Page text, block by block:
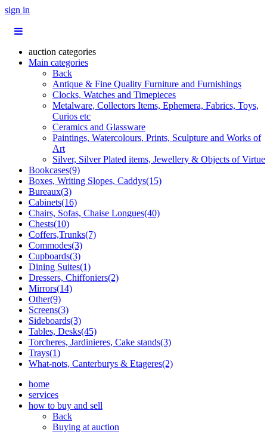
sign in
auction categories
Main categories
Back
Antique & Fine Quality Furniture and Furnishings
Clocks, Watches and Timepieces
Metalware, Collectors Items, Ephemera, Fabrics, Toys,
Curios etc
Ceramics and Glassware
Paintings, Watercolours, Prints, Sculpture and Works of
Art
Silver, Silver Plated items, Jewellery & Objects of Virtue
Bookcases(9)
Boxes, Writing Slopes, Caddys(15)
Bureaux(3)
Cabinets(16)
Chairs, Sofas, Chaise Longues(40)
Chests(10)
Coffers,Trunks(7)
Commodes(3)
Cupboards(3)
Dining Suites(1)
Dressers, Chiffoniers(2)
Mirrors(14)
Other(9)
Screens(3)
Sideboards(3)
Tables, Desks(45)
Torcheres, Jardinieres, Cake stands(3)
Trays(1)
What-nots, Canterburys & Etageres(2)
home
services
how to buy and sell
Back
Buying at auction